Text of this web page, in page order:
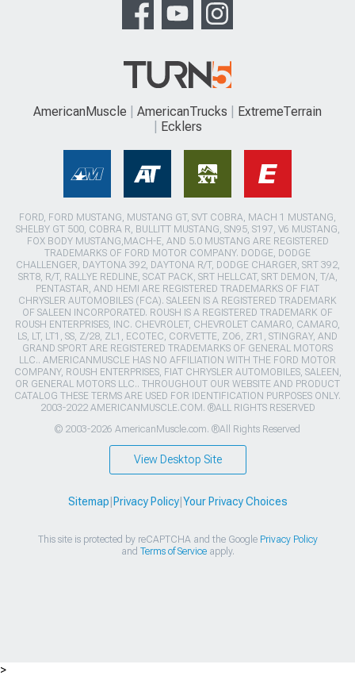
AmericanMuscle AmericanTrucks
ExtremeTerrain
Ecklers
FORD, FORD MUSTANG, MUSTANG GT, SVT COBRA, MACH 1 MUSTANG,
SHELBY GT 500, COBRA R, BULLITT MUSTANG, SN95, S197, V6 MUSTANG,
FOX BODY MUSTANG,MACH-E, AND 5.0 MUSTANG ARE REGISTERED
TRADEMARKS OF FORD MOTOR COMPANY. DODGE, DODGE
CHALLENGER, DAYTONA 392, DAYTONA R/T, DODGE CHARGER, SRT 392,
SRT8, R/T, RALLYE REDLINE, SCAT PACK, SRT HELLCAT, SRT DEMON, T/A,
PENTASTAR, AND HEMI ARE REGISTERED TRADEMARKS OF FIAT
CHRYSLER AUTOMOBILES (FCA). SALEEN IS A REGISTERED TRADEMARK
OF SALEEN INCORPORATED. ROUSH IS A REGISTERED TRADEMARK OF
ROUSH ENTERPRISES, INC. CHEVROLET, CHEVROLET CAMARO, CAMARO,
LS, LT, LT1, SS, Z/28, ZL1, ECOTEC, CORVETTE, ZO6, ZR1, STINGRAY, AND
GRAND SPORT ARE REGISTERED TRADEMARKS OF GENERAL MOTORS
LLC.. AMERICANMUSCLE HAS NO AFFILIATION WITH THE FORD MOTOR
COMPANY, ROUSH ENTERPRISES, FIAT CHRYSLER AUTOMOBILES, SALEEN,
OR GENERAL MOTORS LLC.. THROUGHOUT OUR WEBSITE AND PRODUCT
CATALOG THESE TERMS ARE USED FOR IDENTIFICATION PURPOSES ONLY.
2003-2022 AMERICANMUSCLE.COM. ®ALL RIGHTS RESERVED
© 2003-2026 AmericanMuscle.com. ®All Rights Reserved
View Desktop Site
Sitemap Privacy Policy| Your Privacy Choices
This site is protected by reCAPTCHA and the Google Privacy Policy
and Terms of Serviceapply.
>